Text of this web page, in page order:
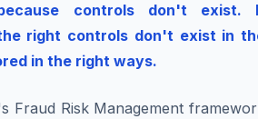
controls don't exist.
right controls don't exist in
in the right ways.
Fraud Risk Management